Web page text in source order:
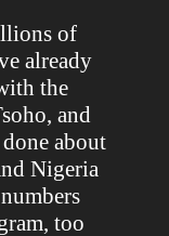
of
already
the
and
about
Nigeria
too